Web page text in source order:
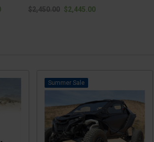
$2,450.00 $2,445.00
Sale